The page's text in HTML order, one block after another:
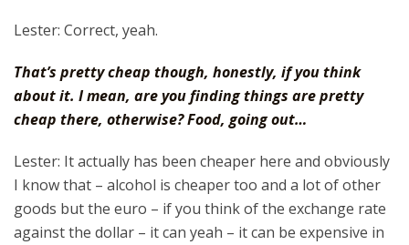
Lester: Correct, yeah.
That’s pretty cheap though, honestly, if you think
about it. I mean, are you finding things are pretty
cheap there, otherwise? Food, going out…
Lester: It actually has been cheaper here and obviously
I know that – alcohol is cheaper too and a lot of other
goods but the euro – if you think of the exchange rate
against the dollar – it can yeah – it can be expensive in